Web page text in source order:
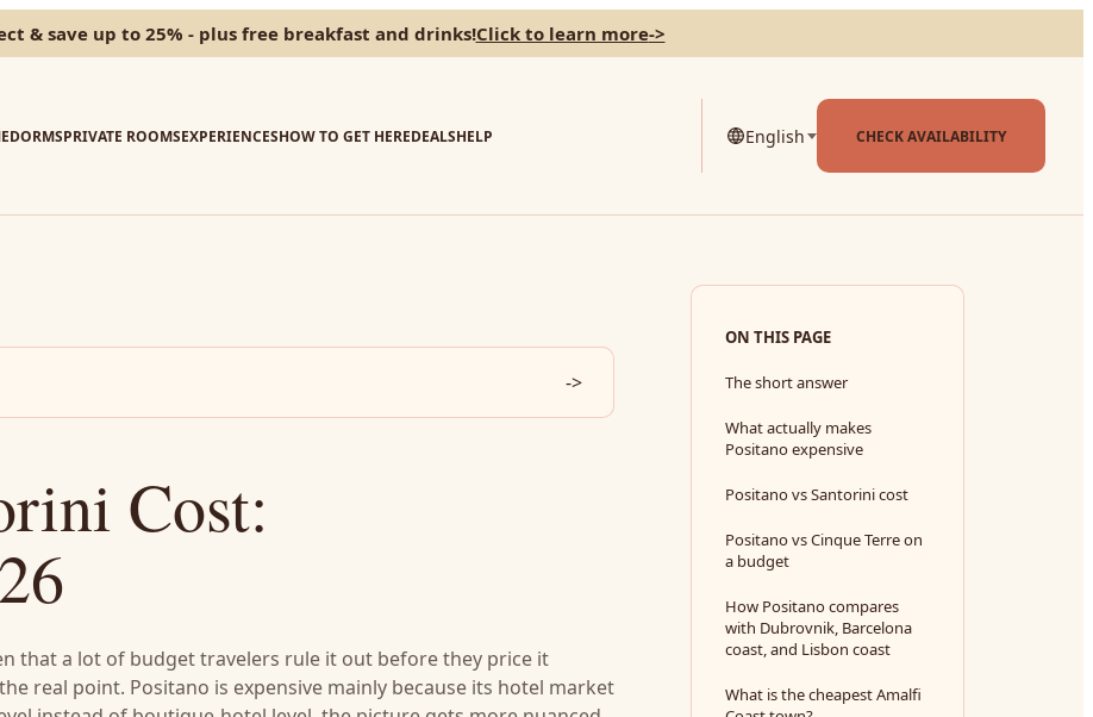
& save up to 25% - plus free breakfast and drinks!Click to learn more->
DORMSPRIVATE ROOMSEXPERIENCESHOW TO GET HEREDEALSHELP English CHECK AVAILABILITY
->
Cost:
that a lot of budget travelers rule it out before they price it
real point. Positano is expensive mainly because its hotel market
ON THIS PAGE
The short answer
What actually makes
Positano expensive
Positano vs Santorini cost
Positano vs Cinque Terre on
a budget
How Positano compares
with Dubrovnik, Barcelona
coast, and Lisbon coast
What is the cheapest Amalfi